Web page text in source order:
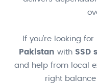
If you’re looking for
Pakistan with SSD
and help from local
right